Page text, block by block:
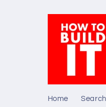
Home